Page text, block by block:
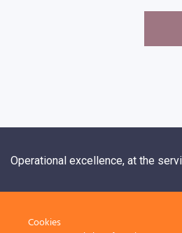
Operational excellence, at the
Cookies